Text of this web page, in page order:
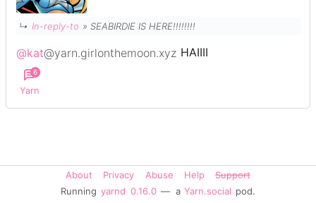
↳ In-reply-to » SEABIRDIE IS HERE!!!!!!!!
@kat@yarn.girlonthemoon.xyz HAIIII
Yarn
6
About Privacy Abuse Help
Support
Running yarnd 0.16.0 — a Yarn.social pod.